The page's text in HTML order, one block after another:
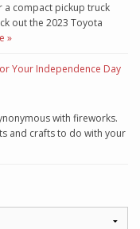
a compact pickup truck
out the 2023 Toyota
»
Your Independence Day
with fireworks.
and crafts to do with your